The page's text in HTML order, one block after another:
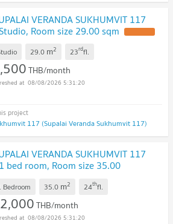
VERANDA SUKHUMVIT 117
Room size 29.00 sqm
29.0 m2 23rdfl.
THB/month
08/08/2026 5:31:20
117 (Supalai Veranda Sukhumvit 117)
VERANDA SUKHUMVIT 117
bed room, Room size 35.00
Bedroom 35.0 m2 24thfl.
THB/month
08/08/2026 5:31:20